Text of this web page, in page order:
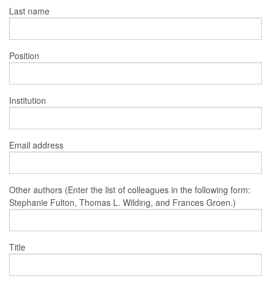
Last name
Position
Institution
Email address
Other authors (Enter the list of colleagues in the following form:
Stephanie Fulton, Thomas L. Wilding, and Frances Groen.)
Title